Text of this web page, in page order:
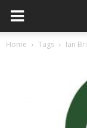
Home Tags Ian